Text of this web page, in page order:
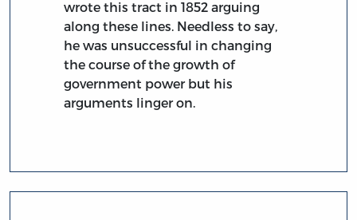
wrote this tract in 1852 arguing
along these lines. Needless to say,
he was unsuccessful in changing
the course of the growth of
government power but his
arguments linger on.